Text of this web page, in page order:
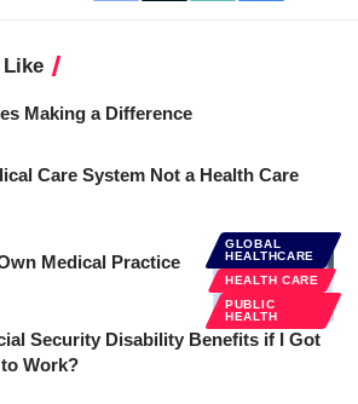
Making a Difference
Care System Not a Health Care
GLOBAL
HEALTHCARE
HEALTH CARE
PUBLIC
HEALTH
Medical Practice
Security Disability Benefits if I Got
Work?